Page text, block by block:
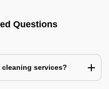
Questions
services?